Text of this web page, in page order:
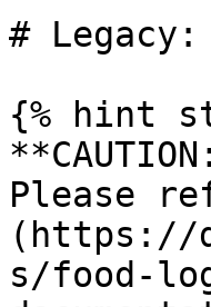
# Legacy:
{% hint
Please
(https://
s/food-